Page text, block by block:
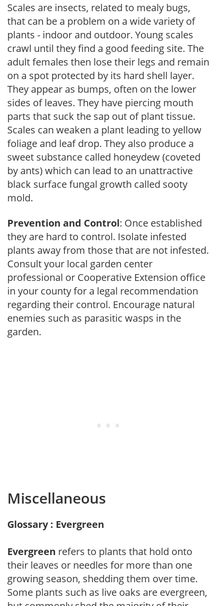
Scales are insects, related to mealy bugs,
that can be a problem on a wide variety of
plants - indoor and outdoor. Young scales
crawl until they find a good feeding site. The
adult females then lose their legs and remain
on a spot protected by its hard shell layer.
They appear as bumps, often on the lower
sides of leaves. They have piercing mouth
parts that suck the sap out of plant tissue.
Scales can weaken a plant leading to yellow
foliage and leaf drop. They also produce a
sweet substance called honeydew (coveted
by ants) which can lead to an unattractive
black surface fungal growth called sooty
mold.
Prevention and Control: Once established
they are hard to control. Isolate infested
plants away from those that are not infested.
Consult your local garden center
professional or Cooperative Extension office
in your county for a legal recommendation
regarding their control. Encourage natural
enemies such as parasitic wasps in the
garden.
Miscellaneous
Glossary : Evergreen
Evergreen refers to plants that hold onto
their leaves or needles for more than one
growing season, shedding them over time.
Some plants such as live oaks are evergreen,